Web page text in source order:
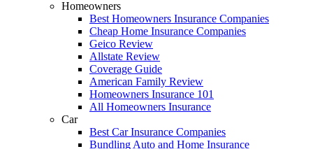
Homeowners
Best Homeowners Insurance Companies
Cheap Home Insurance Companies
Geico Review
Allstate Review
Coverage Guide
American Family Review
Homeowners Insurance 101
All Homeowners Insurance
Car
Best Car Insurance Companies
Bundling Auto and Home Insurance